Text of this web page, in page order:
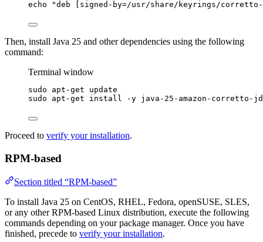
echo "deb [signed-by=/usr/share/keyrings/
Then, install Java 25 and other dependencies using the following
command:
Terminal window
sudo apt-get
update
sudo
apt-get install -y java-25-amazon-corretto-
Proceed to verify your installation.
RPM-based
Section titled “RPM-based”
To install Java 25 on CentOS, RHEL, Fedora, openSUSE, SLES,
or any other RPM-based Linux distribution, execute the following
commands depending on your package manager. Once you have
finished, precede to verify your installation.